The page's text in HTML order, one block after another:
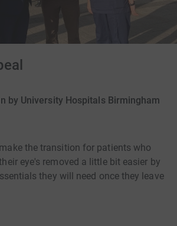
by University Hospitals Birmingham
the transition for patients who
eye's removed a little bit easier by
they will need once they leave